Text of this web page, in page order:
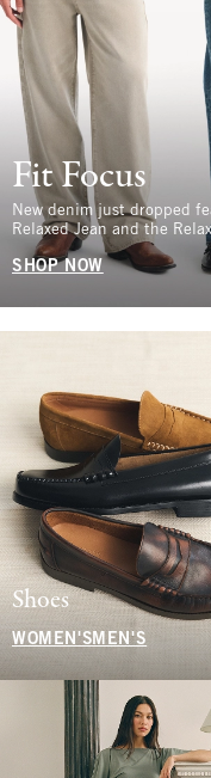
Fit Focus
New denim just dropped
Relaxed Jean and the
SHOP NOW
Shoes
WOMEN'S MEN'S